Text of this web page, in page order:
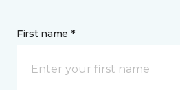
First name *